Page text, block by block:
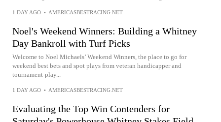
1 DAY AGO • AMERICASBESTRACING.NET
Noel's Weekend Winners: Building a Whitney
Day Bankroll with Turf Picks
Welcome to Noel Michaels’ Weekend Winners, the place to go for
weekend best bets and spot plays from veteran handicapper and
tournament-play...
1 DAY AGO • AMERICASBESTRACING.NET
Evaluating the Top Win Contenders for